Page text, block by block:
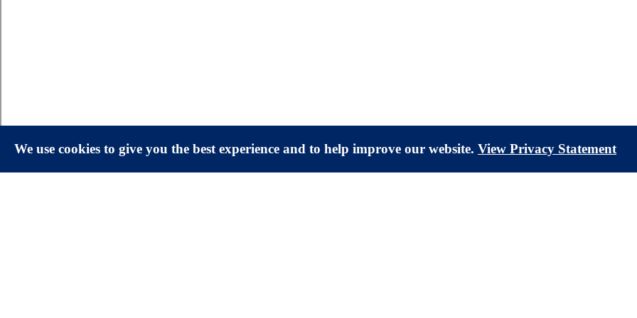
We use cookies to give you the best experience and to help improve our website. View Privacy Statement